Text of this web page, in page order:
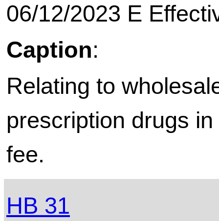
06/12/2023 E
Caption:
Relating to
prescription drugs
fee.
HB 31